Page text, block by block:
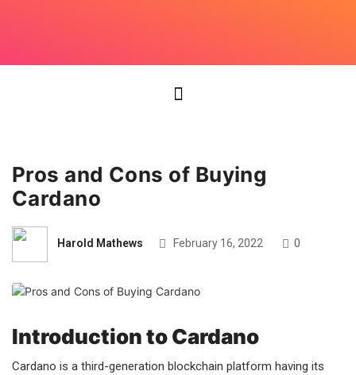
Pros and Cons of Buying
Cardano
Harold Mathews February 16, 2022 0
Introduction to Cardano
Cardano is a third-generation blockchain platform having its